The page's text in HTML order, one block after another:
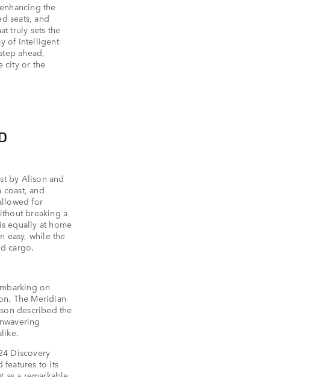
the
seats, and
truly sets the
of intelligent
ahead,
city or the
by Alison and
coast, and
for
breaking a
equally at home
easy, while the
cargo.
on
The Meridian
described the
Discovery
features to its